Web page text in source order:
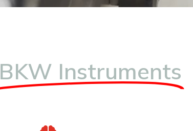
BKW Instruments